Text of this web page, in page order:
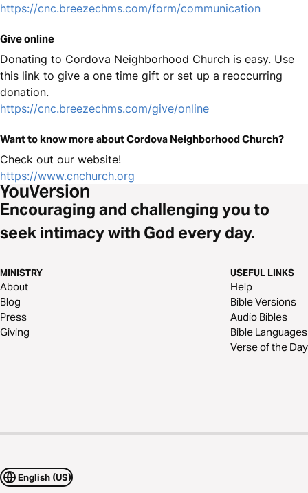
https://cnc.breezechms.com/form/communication
Give online
Donating to Cordova Neighborhood Church is easy. Use
this link to give a one time gift or set up a reoccurring
donation.
https://cnc.breezechms.com/give/online
Want to know more about Cordova Neighborhood Church?
Check out our website!
https://www.cnchurch.org
Encouraging and challenging you to
seek intimacy with God every day.
MINISTRY
About
Blog
Press
Giving
USEFUL LINKS
Help
Bible Versions
Audio Bibles
Bible Languages
Verse of the Day
English (US)